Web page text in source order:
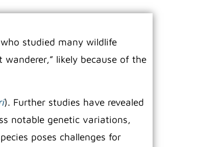
studied many wildlife
wanderer,” likely because of the
). Further studies have revealed
notable genetic variations,
poses challenges for